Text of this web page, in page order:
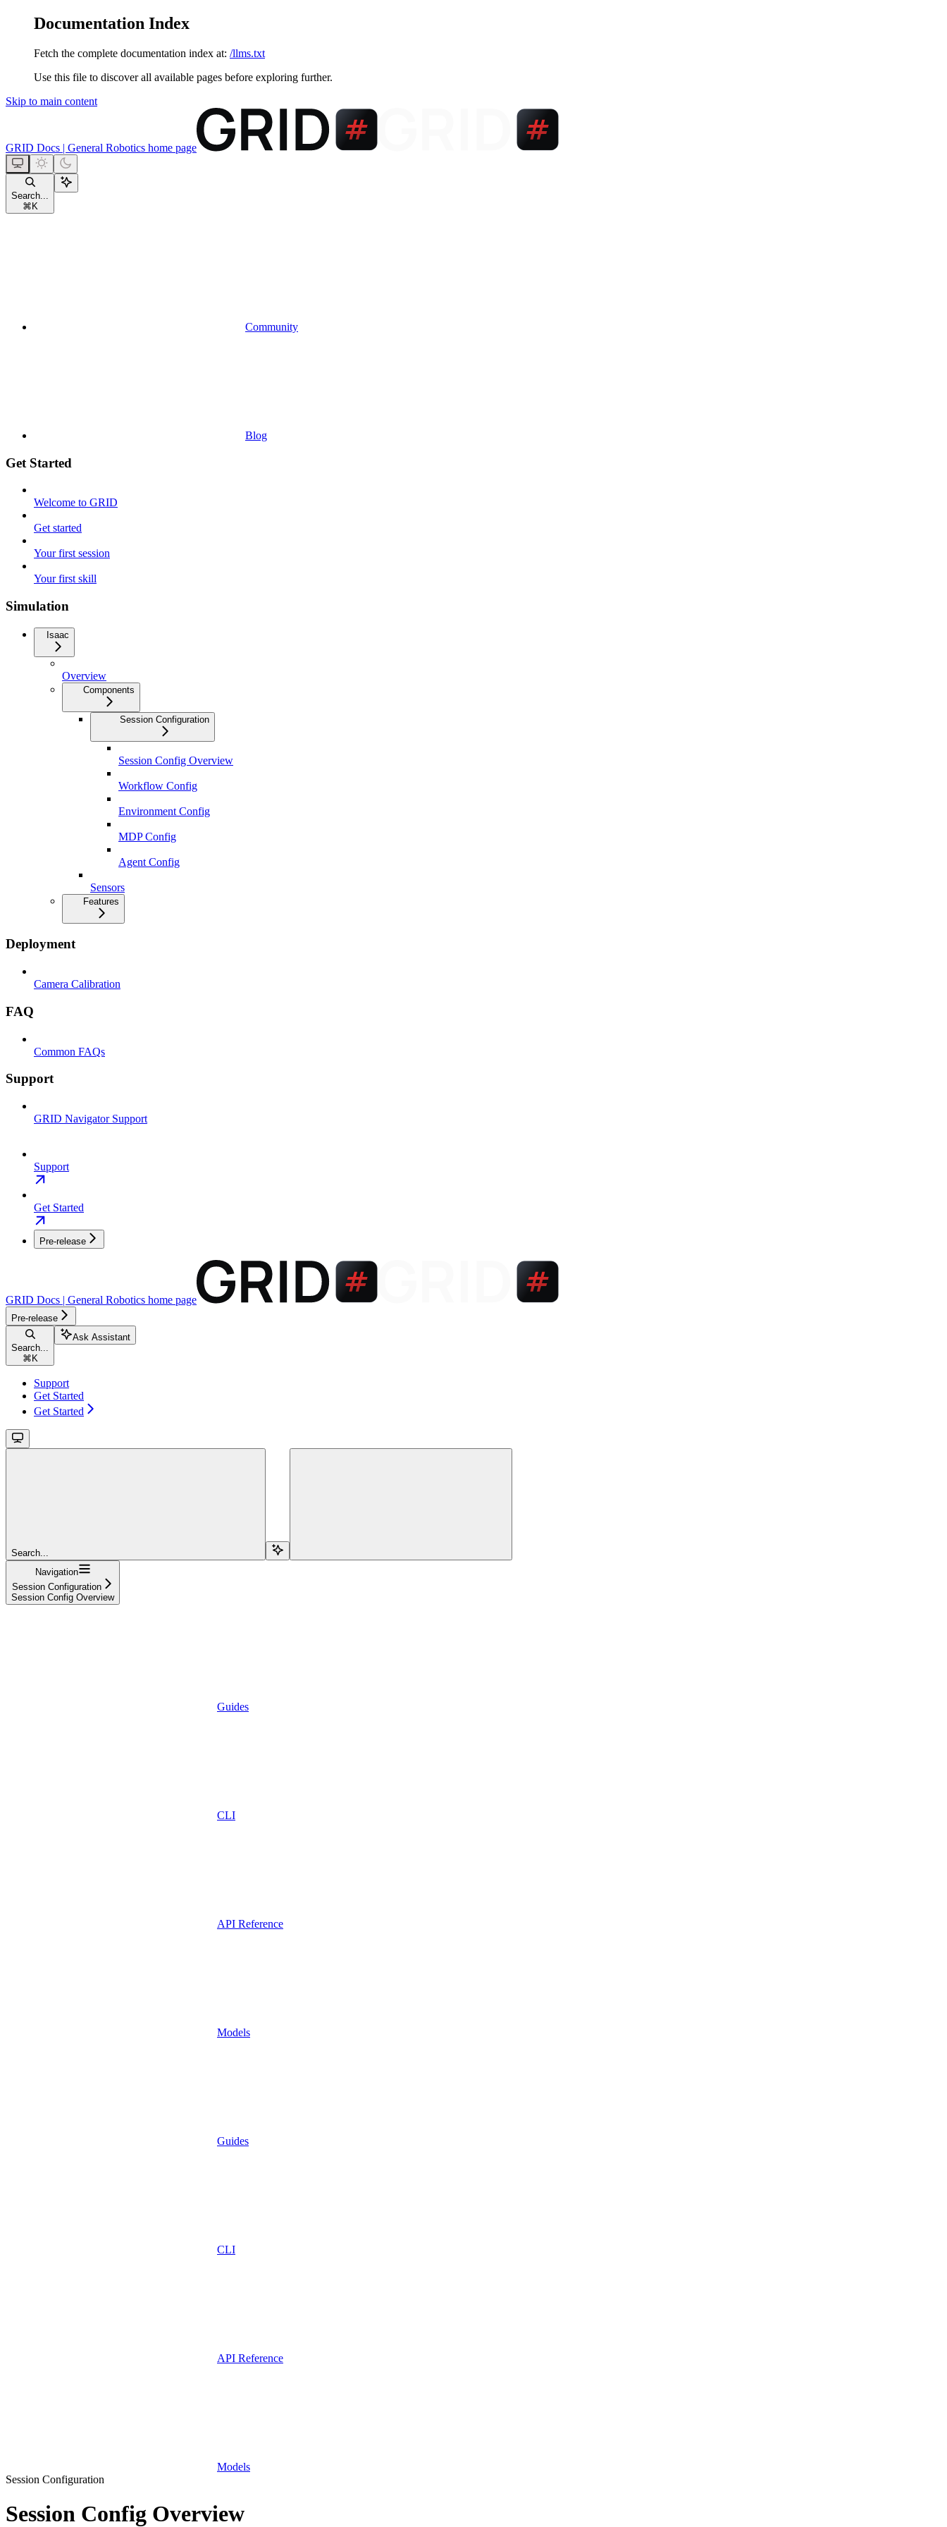
Documentation Index
Fetch the complete documentation index at: /llms.txt
Use this file to discover all available pages before exploring further.
Skip to main content
GRID Docs | General Robotics home page
Search...
⌘ K
Community
Blog
Get Started
Welcome to GRID
Get started
Your first session
Your first skill
Simulation
Isaac
Overview
Components
Session Configuration
Session Config Overview
Workflow Config
Environment Config
MDP Config
Agent Config
Sensors
Features
Deployment
Camera Calibration
FAQ
Common FAQs
Support
GRID Navigator Support
Support
Get Started
Pre-release
GRID Docs | General Robotics home page
Pre-release
Search...
⌘ K
Ask Assistant
Support
Get Started
Get Started
Search...
Navigation
Session Configuration
Session Config Overview
Guides
CLI
API Reference
Models
Guides
CLI
API Reference
Models
Session Configuration
Session Config Overview